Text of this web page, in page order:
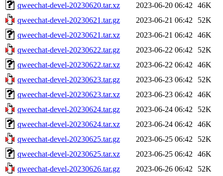
qweechat-devel-20230620.tar.xz
2023-06-20 06:42
46K
qweechat-devel-20230621.tar.gz
2023-06-21 06:42
52K
qweechat-devel-20230621.tar.xz
2023-06-21 06:42
46K
qweechat-devel-20230622.tar.gz
2023-06-22 06:42
52K
qweechat-devel-20230622.tar.xz
2023-06-22 06:42
46K
qweechat-devel-20230623.tar.gz
2023-06-23 06:42
52K
qweechat-devel-20230623.tar.xz
2023-06-23 06:42
46K
qweechat-devel-20230624.tar.gz
2023-06-24 06:42
52K
qweechat-devel-20230624.tar.xz
2023-06-24 06:42
46K
qweechat-devel-20230625.tar.gz
2023-06-25 06:42
52K
qweechat-devel-20230625.tar.xz
2023-06-25 06:42
46K
qweechat-devel-20230626.tar.gz
2023-06-26 06:42 52K